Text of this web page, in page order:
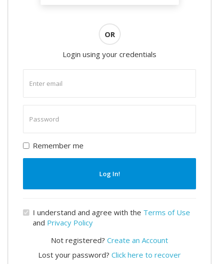
OR
Login using your credentials
email
password
Remember me
Log In!
I understand and agree with the Terms of Use
and Privacy Policy
Not registered? Create an Account
Lost your password? Click here to recover